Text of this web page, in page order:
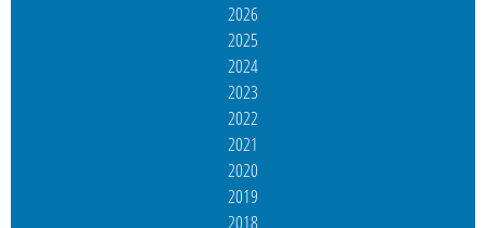
2026
2025
2024
2023
2022
2021
2020
2019
2018